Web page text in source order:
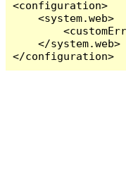
<configuration>
    <system.web>
    </system.web>
</configuration>